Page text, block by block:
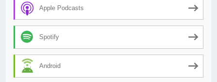
Apple Podcasts
Spotify
Android